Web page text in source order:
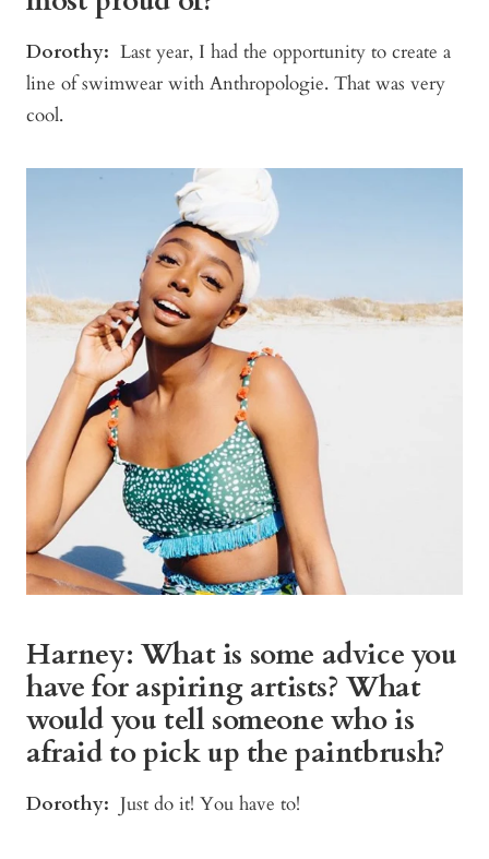
Dorothy: Last year, I had the opportunity to create a
line of swimwear with Anthropologie. That was very
cool.
Harney: What is some advice you
have for aspiring artists? What
would you tell someone who is
afraid to pick up the paintbrush?
Dorothy: Just do it! You have to!